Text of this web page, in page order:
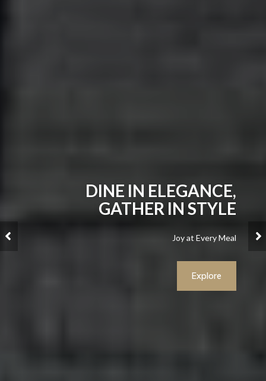
DINE IN ELEGANCE,
GATHER IN STYLE
Joy at Every Meal
Explore